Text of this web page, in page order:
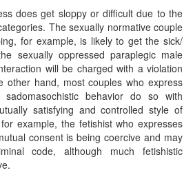
does get sloppy or difficult due to the
The sexually normative couple
for example, is likely to get the sick/
sexually oppressed paraplegic male
will be charged with a violation
other hand, most couples who express
behavior do so with
satisfying and controlled style of
example, the fetishist who expresses
consent is being coercive and may
code, although much fetishistic